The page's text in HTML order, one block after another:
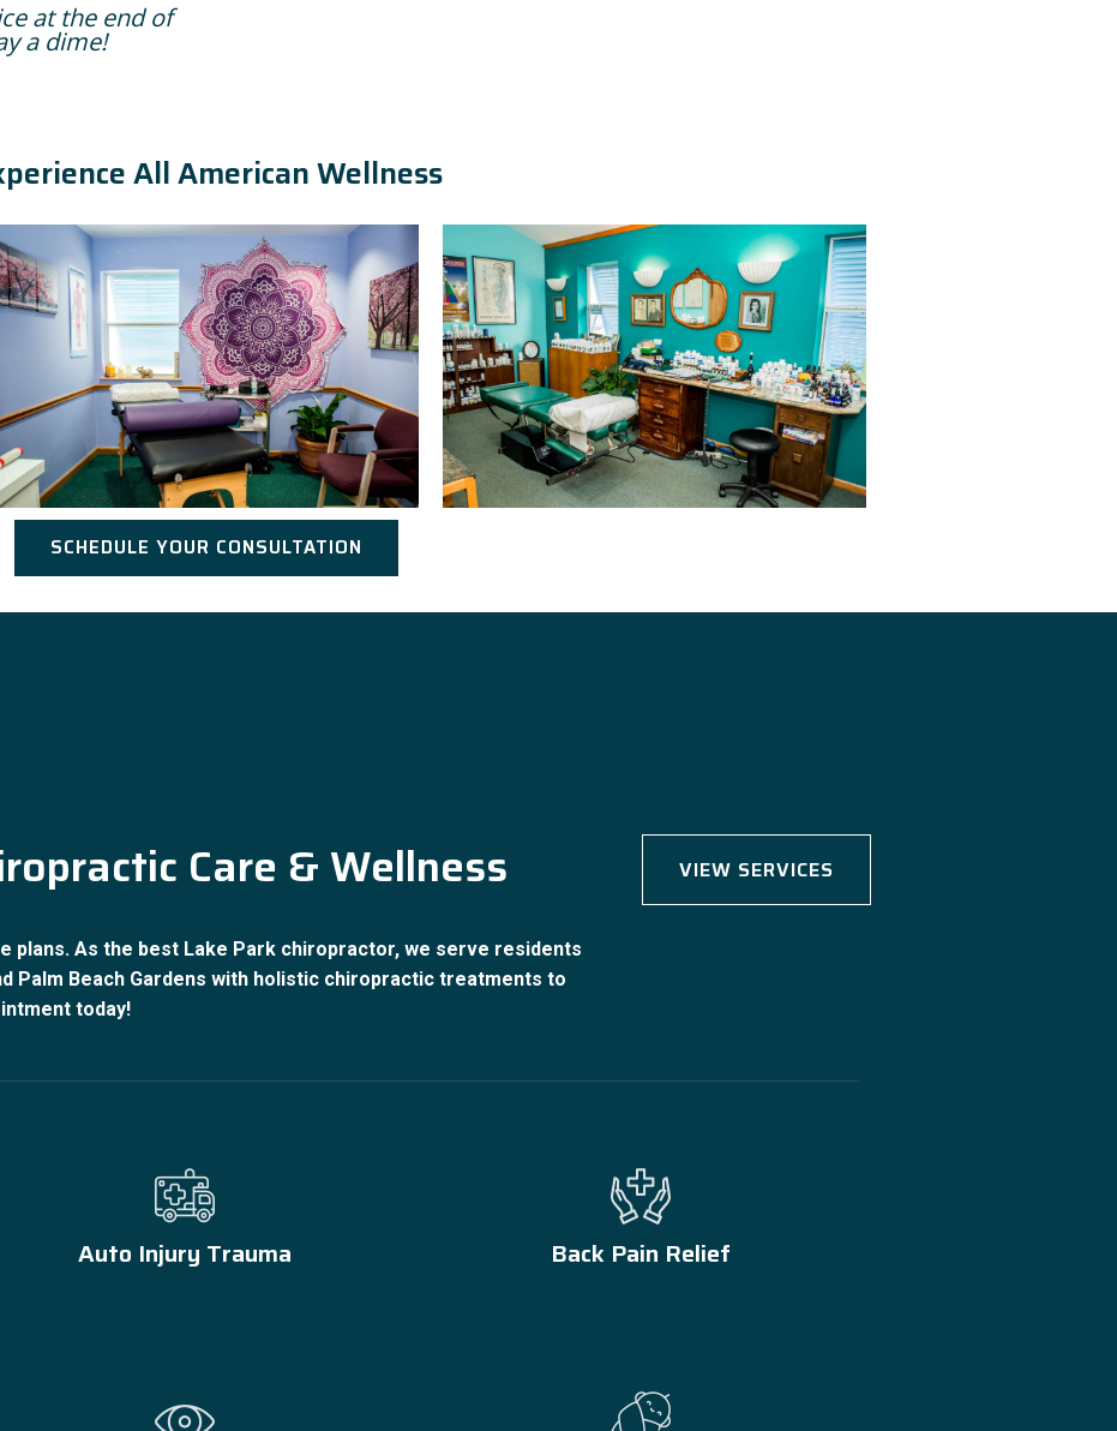
at the end of
a dime!
All American Wellness
SCHEDULE YOUR CONSULTATION
Care & Wellness
plans. As the best Lake Park chiropractor, we serve residents
Palm Beach Gardens with holistic chiropractic treatments to
today!
VIEW SERVICES
Auto Injury Trauma Back Pain Relief